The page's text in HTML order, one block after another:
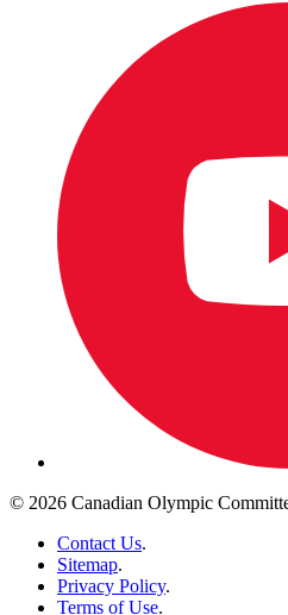
© 2026 Canadian Olympic
Contact Us.
Sitemap.
Privacy Policy.
Terms of Use.